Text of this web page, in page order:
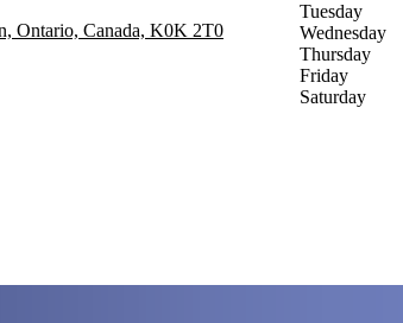
Ontario, Canada, K0K 2T0
Tuesday
Wednesday
Thursday
Friday
Saturday